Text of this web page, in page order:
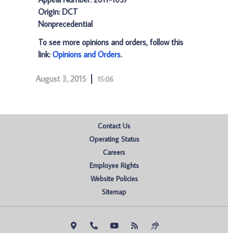
Origin: DCT
Nonprecedential
To see more opinions and orders, follow this
link: Opinions and Orders.
August 3, 2015 15:06
Contact Us
Operating Status
Careers
Employee Rights
Website Policies
Sitemap